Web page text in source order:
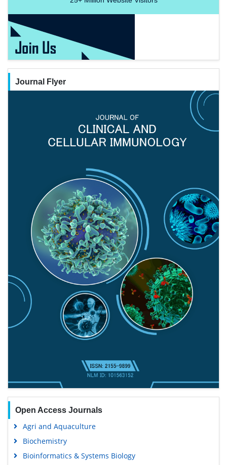
Journal Flyer
Open Access Journals
Agri and Aquaculture
Biochemistry
Bioinformatics & Systems Biology